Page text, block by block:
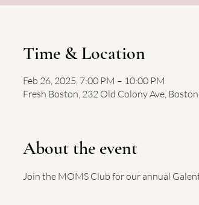
Time & Location
Feb 26, 2025, 7:00 PM – 10:00 PM
Fresh Boston, 232 Old Colony Ave,
About the event
Join the MOMS Club for our annual